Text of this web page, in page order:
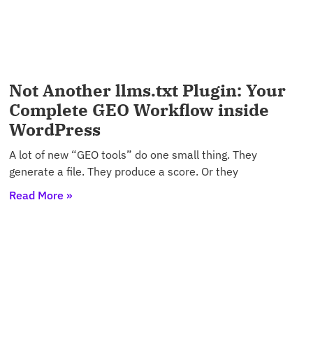
Not Another llms.txt Plugin: Your
Complete GEO Workflow inside
WordPress
A lot of new “GEO tools” do one small thing. They
generate a file. They produce a score. Or they
Read More »